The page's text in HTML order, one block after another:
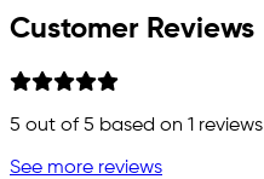
Customer Reviews
5 out of 5 based on 1 reviews
See more reviews